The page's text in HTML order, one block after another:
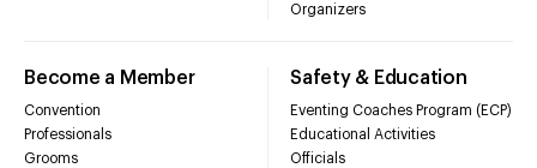
Organizers
Become a Member
Convention
Professionals
Grooms
Safety & Education
Eventing Coaches Program (ECP)
Educational Activities
Officials